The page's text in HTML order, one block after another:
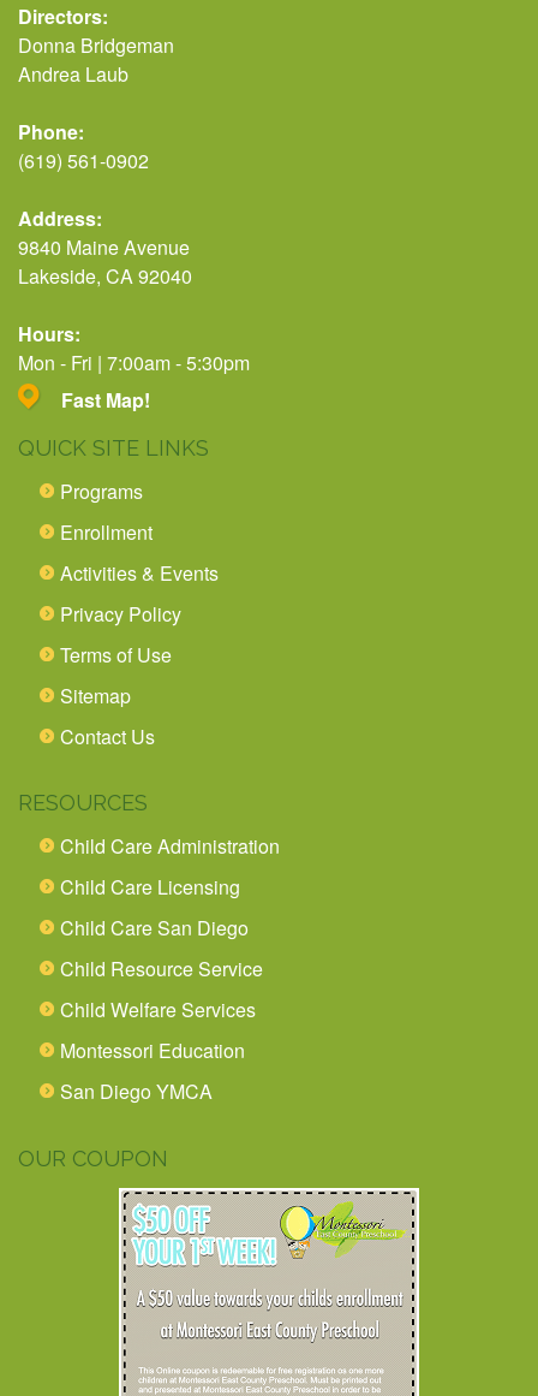
Directors:
Donna Bridgeman
Andrea Laub
Phone:
(619) 561-0902
Address:
9840 Maine Avenue
Lakeside, CA 92040
Hours:
Mon - Fri | 7:00am - 5:30pm
Fast Map!
QUICK SITE LINKS
Programs
Enrollment
Activities & Events
Privacy Policy
Terms of Use
Sitemap
Contact Us
RESOURCES
Child Care Administration
Child Care Licensing
Child Care San Diego
Child Resource Service
Child Welfare Services
Montessori Education
San Diego YMCA
OUR COUPON